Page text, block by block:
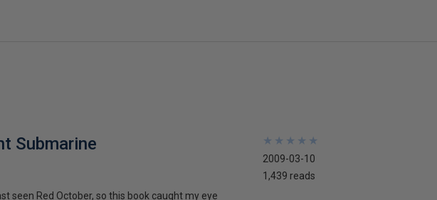
Submarine
seen Red October, so this book caught my eye
★
★
★
★
★
★
★
★
★
★
2009-03-10
1,439 reads